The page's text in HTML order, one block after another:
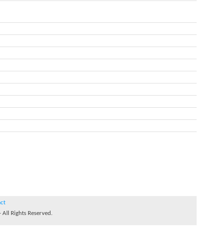
Rights Reserved.